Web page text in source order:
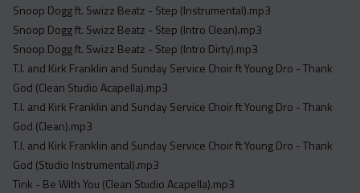
Snoop Dogg ft. Swizz Beatz - Step (Instrumental).mp3
Snoop Dogg ft. Swizz Beatz - Step (Intro Clean).mp3
Snoop Dogg ft. Swizz Beatz - Step (Intro Dirty).mp3
T.I. and Kirk Franklin and Sunday Service Choir ft Young Dro - Thank
God (Clean Studio Acapella).mp3
T.I. and Kirk Franklin and Sunday Service Choir ft Young Dro - Thank
God (Clean).mp3
T.I. and Kirk Franklin and Sunday Service Choir ft Young Dro - Thank
God (Studio Instrumental).mp3
Tink - Be With You (Clean Studio Acapella).mp3